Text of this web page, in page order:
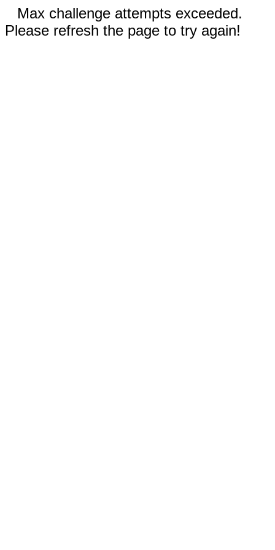
Max challenge attempts exceeded.
Please refresh the page to try again!